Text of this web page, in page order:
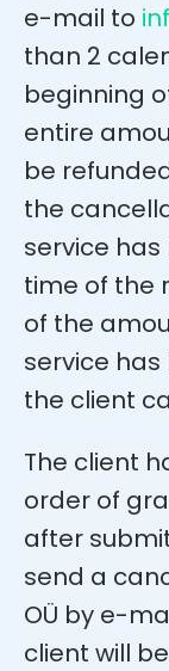
e-mail to
than 2
beginning
entire
be
the
service
time of the
of the
service
the client
The client
order of
after
send a
OÜ by e-
client will